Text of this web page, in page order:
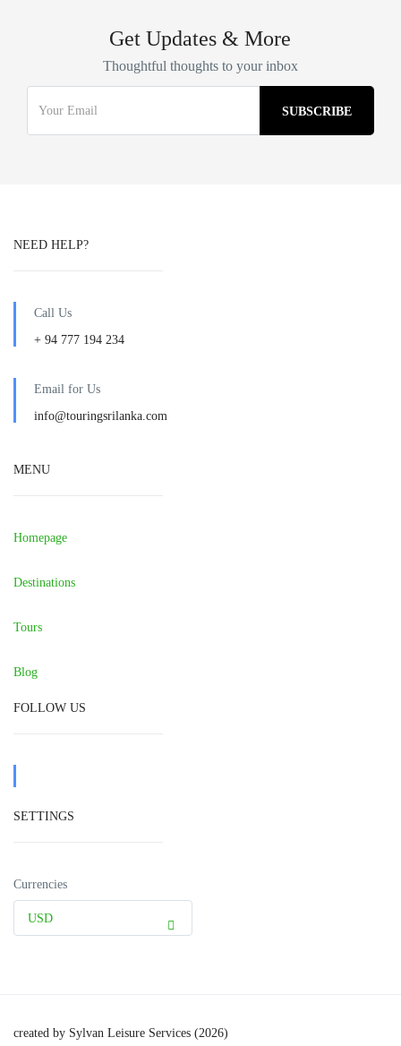
Get Updates & More
Thoughtful thoughts to your inbox
NEED HELP?
Call Us
+ 94 777 194 234
Email for Us
info@touringsrilanka.com
MENU
Homepage
Destinations
Tours
Blog
FOLLOW US
SETTINGS
Currencies
USD
created by Sylvan Leisure Services (2026)